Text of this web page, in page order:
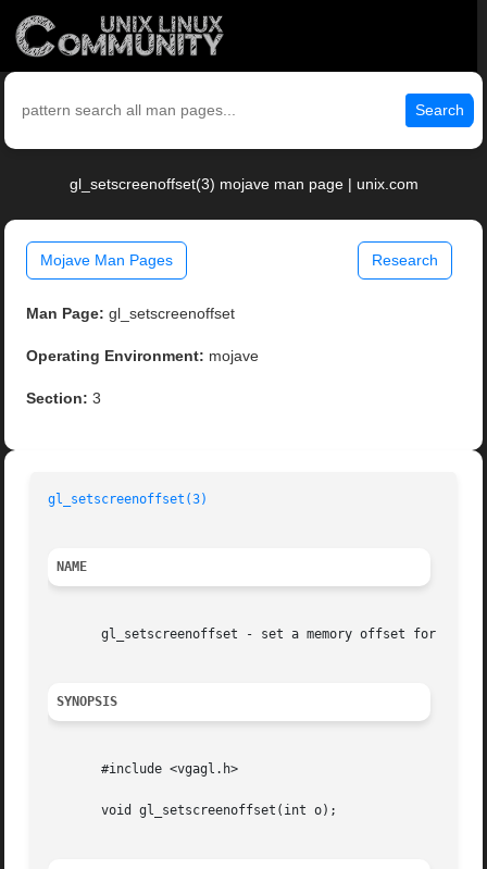
Search
gl_setscreenoffset(3) mojave man page | unix.com
Mojave Man Pages Research
Man Page: gl_setscreenoffset
Operating Environment: mojave
Section: 3
gl_setscreenoffset(3)
NAME
gl_setscreenoffset - set a memory offset for
SYNOPSIS
       #include <vgagl.h>
       void gl_setscreenoffset(int o);